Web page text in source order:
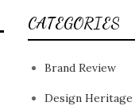
CATEGORIES
Brand Review
Design Heritage